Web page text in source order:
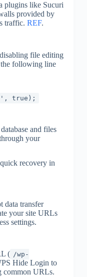
plugins like Sucuri
provided by
traffic. REF.
file editing
the following line
, true ) ;
and files
your
recovery in
data transfer
your site URLs
settings.
( /wp-
Hide Login to
common URLs.